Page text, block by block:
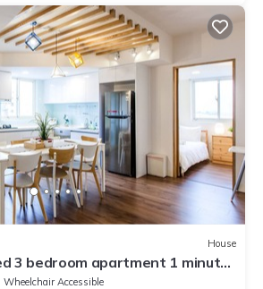
House
3 bedroom apartment 1 minute
station
Wheelchair Accessible